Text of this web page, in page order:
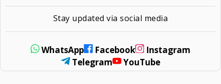
Stay updated via social media
WhatsApp Facebook
Instagram
Telegram
YouTube